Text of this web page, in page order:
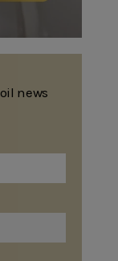
news